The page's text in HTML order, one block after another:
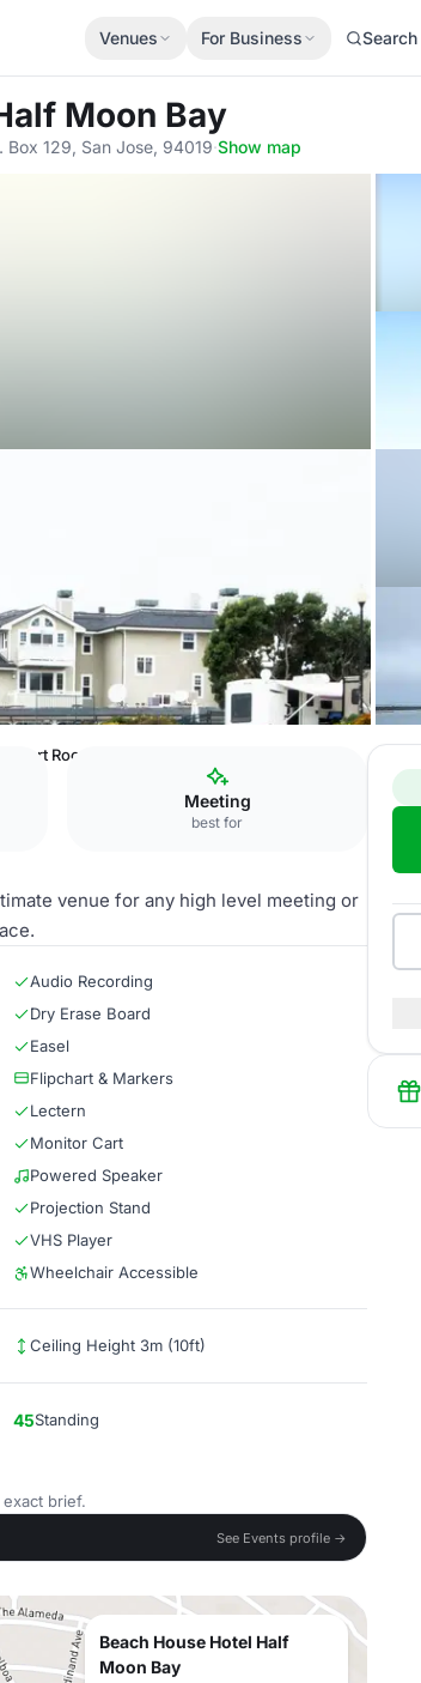
Venues For Business Search
Moon Bay
Box 129, San Jose, 94019·Show map
Chart Room
Meeting
best for
venue for any high level meeting or
Audio Recording
Dry Erase Board
Easel
Flipchart & Markers
Lectern
Monitor Cart
Powered Speaker
Projection Stand
VHS Player
Wheelchair Accessible
Ceiling Height 3m (10ft)
45Standing
brief.
See Events profile →
Beach House Hotel Half
Moon Bay